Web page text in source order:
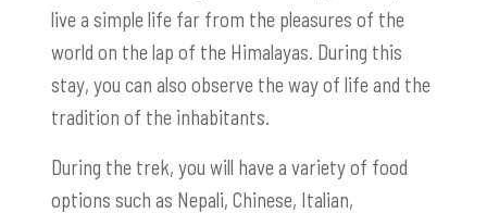
live a simple life far from the pleasures of the
world on the lap of the Himalayas. During this
stay, you can also observe the way of life and the
tradition of the inhabitants.
During the trek, you will have a variety of food
options such as Nepali, Chinese, Italian,